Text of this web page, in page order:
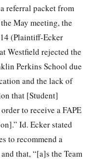
referral packet from
May meeting, the
(Plaintiff-Ecker
Westfield rejected the
Perkins School due
and the lack of
that [Student]
to receive a FAPE
Id. Ecker stated
to recommend a
that, “[a]s the Team